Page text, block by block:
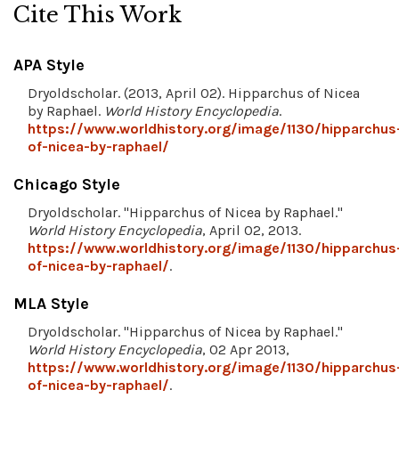
Cite This Work
APA Style
Dryoldscholar. (2013, April 02). Hipparchus of Nicea
by Raphael. World History Encyclopedia.
https://www.worldhistory.org/image/1130/
of-nicea-by-raphael/
Chicago Style
Dryoldscholar. "Hipparchus of Nicea by Raphael."
World History Encyclopedia, April 02, 2013.
https://www.worldhistory.org/image/1130/
of-nicea-by-raphael/.
MLA Style
Dryoldscholar. "Hipparchus of Nicea by Raphael."
World History Encyclopedia, 02 Apr 2013,
https://www.worldhistory.org/image/1130/
of-nicea-by-raphael/.